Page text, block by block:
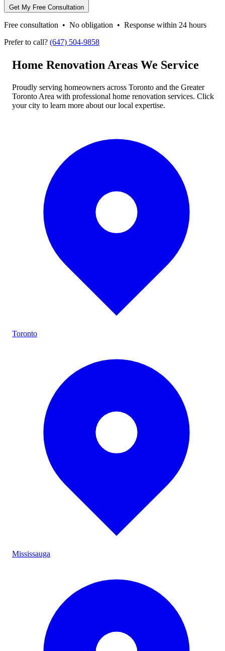
Get My Free Consultation
Free consultation • No obligation • Response within 24 hours
Prefer to call? (647) 504-9858
Home Renovation Areas We Service
Proudly serving homeowners across Toronto and the Greater
Toronto Area with professional home renovation services. Click
your city to learn more about our local expertise.
Toronto
Mississauga